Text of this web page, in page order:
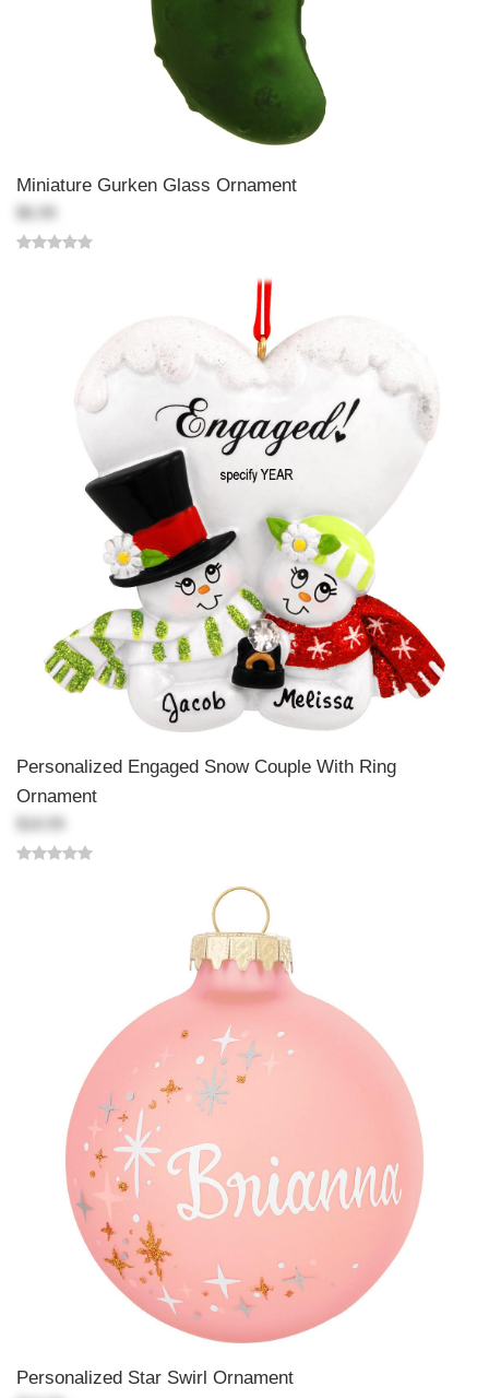
Miniature Gurken Glass Ornament
$6.99
Personalized Engaged Snow Couple With Ring
Ornament
Personalized Star Swirl Ornament